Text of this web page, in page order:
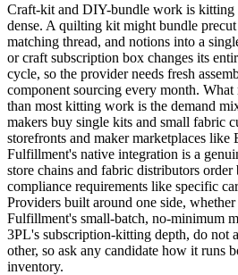
Craft-kit and DIY-bundle work is kitting
dense. A quilting kit might bundle
matching thread, and notions into a
or craft subscription box changes its
cycle, so the provider needs fresh
component sourcing every month. What
than most kitting work is the demand
makers buy single kits and small fabric
storefronts and maker marketplaces like
Fulfillment's native integration is a
store chains and fabric distributors
compliance requirements like specific
Providers built around one side,
Fulfillment's small-batch, no-minimum
3PL's subscription-kitting depth, do not
other, so ask any candidate how it runs
inventory.